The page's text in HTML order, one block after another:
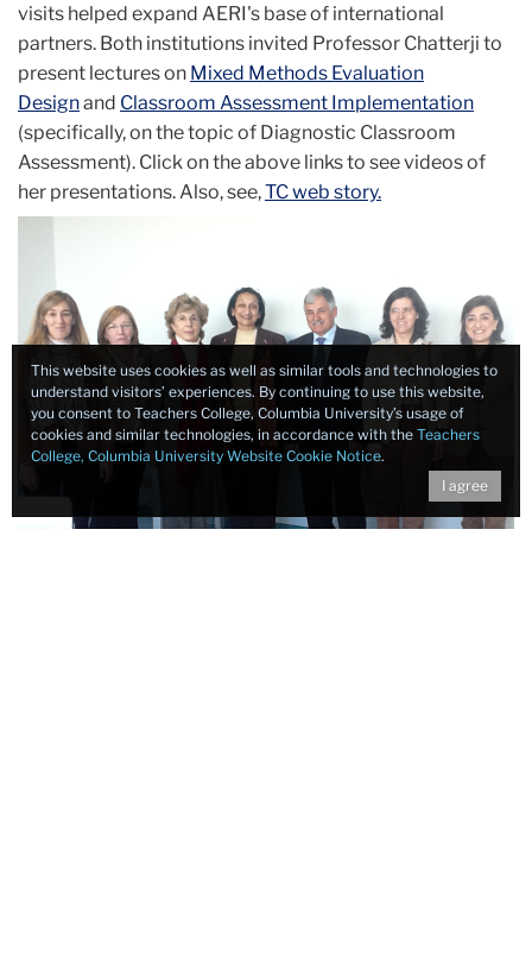
visits helped expand AERI's base of international
partners. Both institutions invited Professor Chatterji to
present lectures on Mixed Methods Evaluation
Designand Classroom Assessment Implementation
(specifically, on the topic of Diagnostic Classroom
Assessment). Click on the above links to see videos of
her presentations. Also, see,TC web story.
This website uses cookies as well as similar tools and technologies to
understand visitors’ experiences. By continuing to use this website,
you consent to Teachers College, Columbia University’s usage of
cookies and similar technologies, in accordance with the Teachers
College, Columbia University Website Cookie Notice.
I agree